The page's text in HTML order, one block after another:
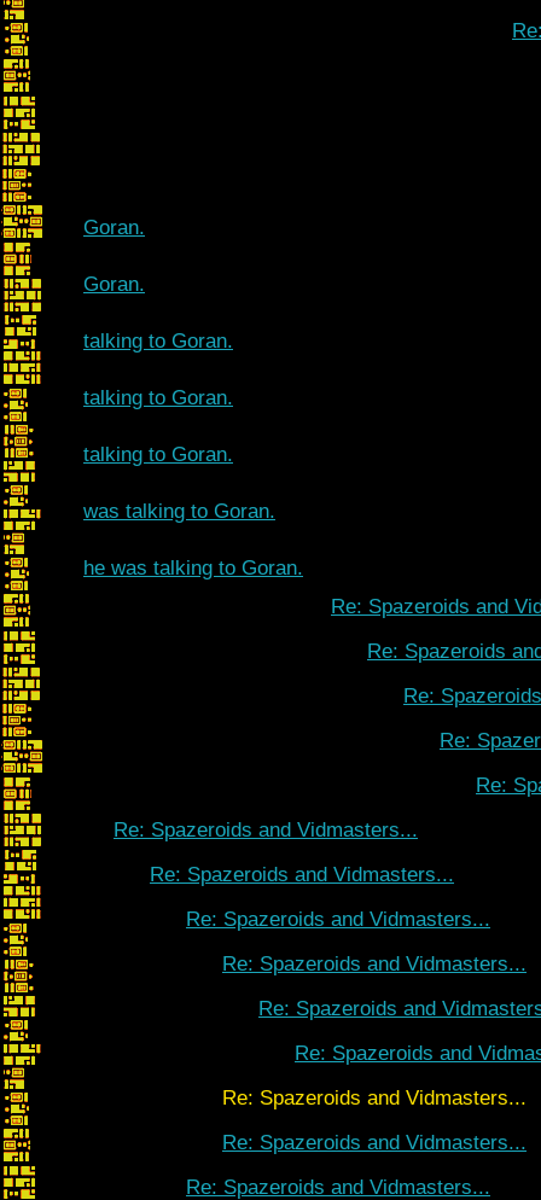
Goran.
Goran.
talking to Goran.
talking to Goran.
talking to Goran.
was talking to Goran.
he was talking to Goran.
Re: Spazeroids and
Re: Spazeroids
Re:
Re:
Re:
Re: Spazeroids and Vidmasters...
Re: Spazeroids and Vidmasters...
Re: Spazeroids and Vidmasters...
Re: Spazeroids and Vidmasters...
Re: Spazeroids and
Re: Spazeroids and
Re: Spazeroids and Vidmasters...
Re: Spazeroids and Vidmasters...
Re: Spazeroids and Vidmasters...